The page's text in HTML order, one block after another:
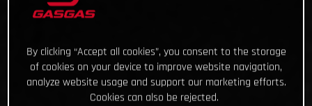
By clicking “Accept all cookies”, you consent to the storage
of cookies on your device to improve website navigation,
analyze website usage and support our marketing efforts.
Cookies can also be rejected.